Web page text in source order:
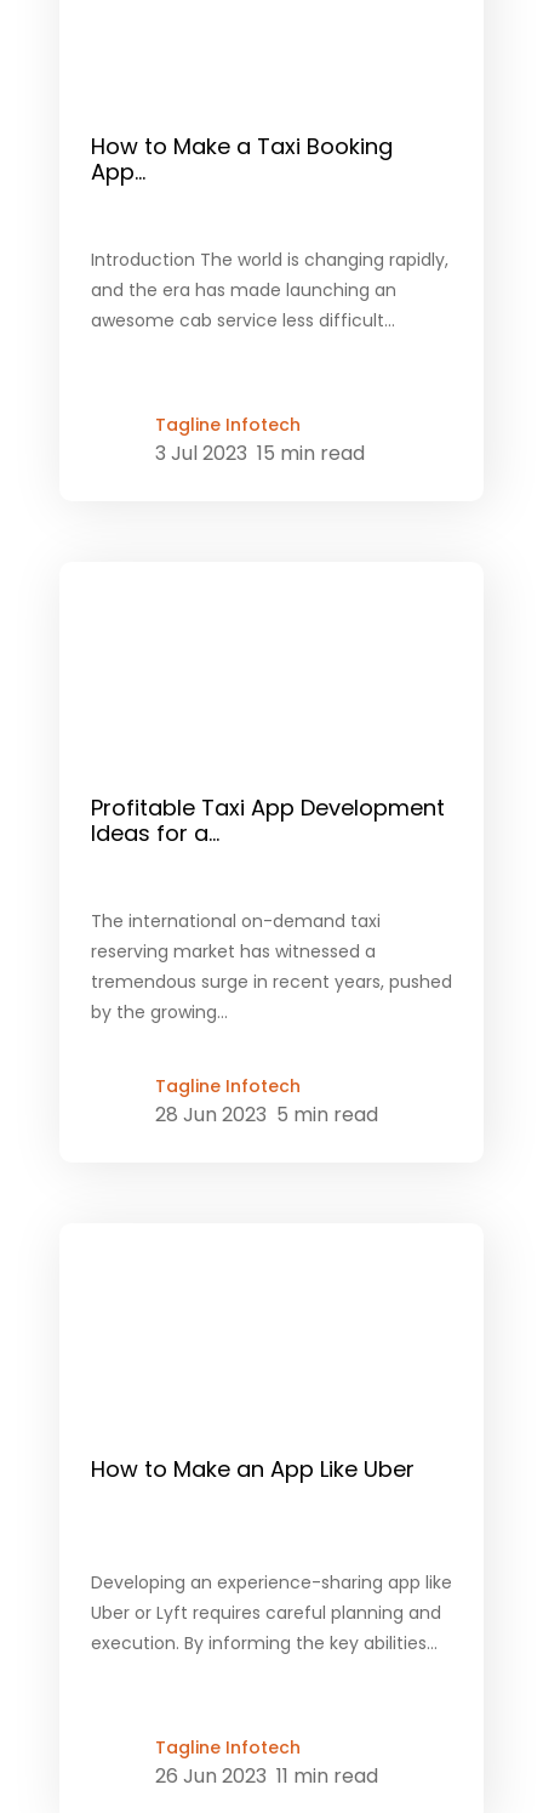
How to Make a Taxi Booking
App...
Introduction The world is changing rapidly,
and the era has made launching an
awesome cab service less difficult...
Tagline Infotech
3 Jul 2023 15 min read
Profitable Taxi App Development
Ideas for a...
The international on-demand taxi
reserving market has witnessed a
tremendous surge in recent years, pushed
by the growing...
Tagline Infotech
28 Jun 2023 5 min read
How to Make an App Like Uber
Developing an experience-sharing app like
Uber or Lyft requires careful planning and
execution. By informing the key abilities...
Tagline Infotech
26 Jun 2023 11 min read